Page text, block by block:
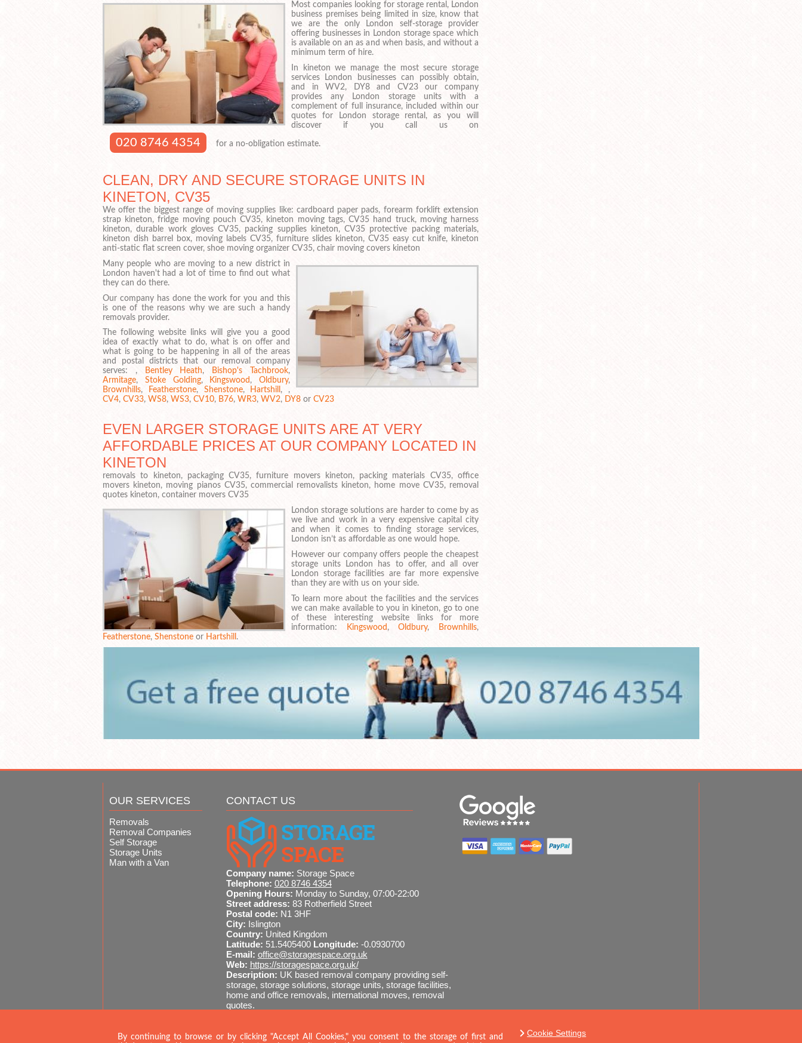
Most companies looking for storage rental, London
business premises being limited in size, know that
we are the only London self-storage provider
offering businesses in London storage space which
is available on an as and when basis, and without a
minimum term of hire.
In kineton we manage the most secure storage
services London businesses can possibly obtain,
and in WV2, DY8 and CV23 our company
provides any London storage units with a
complement of full insurance, included within our
quotes for London storage rental, as you will
discover if you call us on
020 8746 4354 for a no-obligation estimate.
CLEAN, DRY AND SECURE STORAGE UNITS IN
KINETON, CV35
We offer the biggest range of moving supplies like: cardboard paper pads, forearm forklift extension
strap kineton, fridge moving pouch CV35, kineton moving tags, CV35 hand truck, moving harness
kineton, durable work gloves CV35, packing supplies kineton, CV35 protective packing materials,
kineton dish barrel box, moving labels CV35, furniture slides kineton, CV35 easy cut knife, kineton
anti-static flat screen cover, shoe moving organizer CV35, chair moving covers kineton
Many people who are moving to a new district in
London haven't had a lot of time to find out what
they can do there.
Our company has done the work for you and this
is one of the reasons why we are such a handy
removals provider.
The following website links will give you a good
idea of exactly what to do, what is on offer and
what is going to be happening in all of the areas
and postal districts that our removal company
serves: ,
Bentley Heath, Bishop's Tachbrook,
Armitage, Stoke Golding, Kingswood , Oldbury,
Brownhills, Featherstone, Shenstone, Hartshill , ,
CV4, CV33, WS8, WS3, CV10, B76, WR3, WV2, DY8 or CV23
EVEN LARGER STORAGE UNITS ARE AT VERY
AFFORDABLE PRICES AT OUR COMPANY LOCATED IN
KINETON
removals to kineton, packaging CV35, furniture movers kineton, packing materials CV35, office
movers kineton, moving pianos CV35, commercial removalists kineton, home move CV35, removal
quotes kineton, container movers CV35
London storage solutions are harder to come by as
we live and work in a very expensive capital city
and when it comes to finding storage services,
London isn’t as affordable as one would hope.
However our company offers people the cheapest
storage units London has to offer, and all over
London storage facilities are far more expensive
than they are with us on your side.
To learn more about the facilities and the services
we can make available to you in kineton, go to one
of these interesting website links for more
information:
Kingswood ,Oldbury, Brownhills,
Featherstone, Shenstone or Hartshill .
OUR SERVICES
Removals
Removal Companies
Self Storage
Storage Units
Man with a Van
CONTACT US
Company name: Storage Space
Telephone: 020 8746 4354
Opening Hours: Monday to Sunday, 07:00-22:00
Street address: 83 Rotherfield Street
Postal code: N1 3HF
City: Islington
Country: United Kingdom
Latitude: 51.5405400 Longitude: -0.0930700
E-mail: office@storagespace.org.uk
Web: https://storagespace.org.uk/
Description: UK based removal company providing self-
storage, storage solutions, storage units, storage facilities,
home and office removals, international moves, removal
quotes.
020 8746 4354 SEND MESSAGE
By continuing to browse or by clicking "Accept All Cookies," you consent to the storage of first and
Cookie Settings